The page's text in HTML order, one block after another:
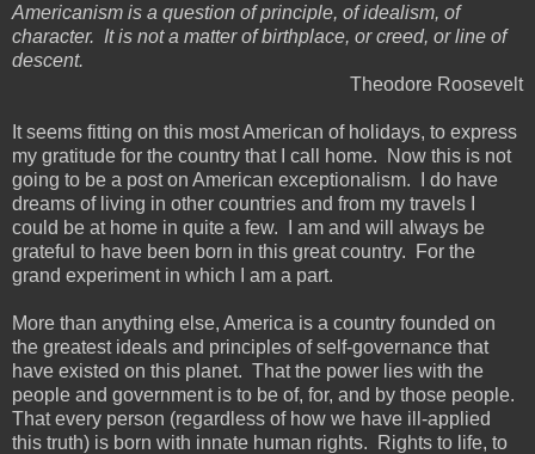
Americanism is a question of principle, of idealism, of
character. It is not a matter of birthplace, or creed, or line of
descent.
Theodore Roosevelt
It seems fitting on this most American of holidays, to express
my gratitude for the country that I call home. Now this is not
going to be a post on American exceptionalism. I do have
dreams of living in other countries and from my travels I
could be at home in quite a few. I am and will always be
grateful to have been born in this great country. For the
grand experiment in which I am a part.
More than anything else, America is a country founded on
the greatest ideals and principles of self-governance that
have existed on this planet. That the power lies with the
people and government is to be of, for, and by those people.
That every person (regardless of how we have ill-applied
this truth) is born with innate human rights. Rights to life, to